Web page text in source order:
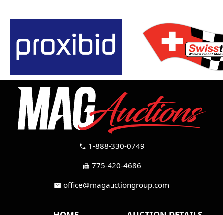
call 1-888-330-0749
fax 775-420-4686
mail office@magauctiongroup.com